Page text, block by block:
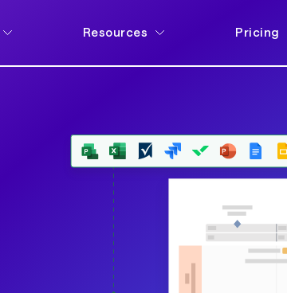
Resources Pricing